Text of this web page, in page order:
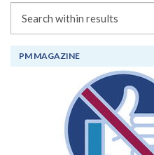
PM MAGAZINE